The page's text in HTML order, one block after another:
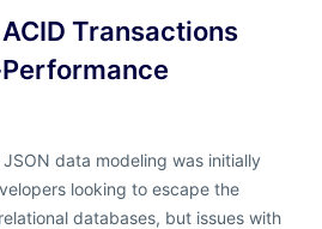
ACID Transactions
JSON data modeling was initially
looking to escape the
databases, but issues with